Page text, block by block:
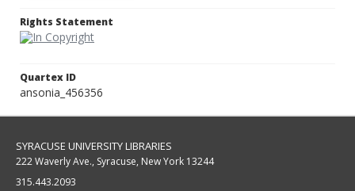
Rights Statement
Quartex ID
ansonia_456356
SYRACUSE UNIVERSITY LIBRARIES
222 Waverly Ave., Syracuse, New York 13244
315.443.2093